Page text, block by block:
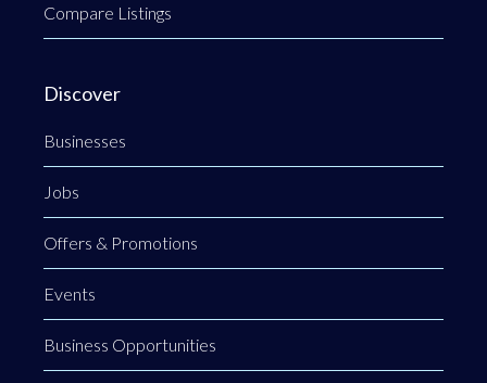
Compare Listings
Discover
Businesses
Jobs
Offers & Promotions
Events
Business Opportunities